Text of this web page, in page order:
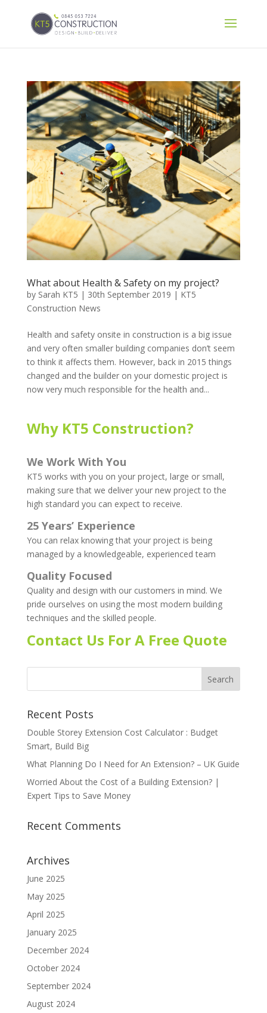
What about Health & Safety on my project?
by Sarah KT5 | 30th September 2019 | KT5
Construction News
Health and safety onsite in construction is a big issue
and very often smaller building companies don’t seem
to think it affects them. However, back in 2015 things
changed and the builder on your domestic project is
now very much responsible for the health and...
Why KT5 Construction?
We Work With You
KT5 works with you on your project, large or small,
making sure that we deliver your new project to the
high standard you can expect to receive.
25 Years’ Experience
You can relax knowing that your project is being
managed by a knowledgeable, experienced team
Quality Focused
Quality and design with our customers in mind. We
pride ourselves on using the most modern building
techniques and the skilled people.
Contact Us For A Free Quote
Recent Posts
Double Storey Extension Cost Calculator : Budget
Smart, Build Big
What Planning Do I Need for An Extension? – UK Guide
Worried About the Cost of a Building Extension? |
Expert Tips to Save Money
Recent Comments
Archives
June 2025
May 2025
April 2025
January 2025
December 2024
October 2024
September 2024
August 2024